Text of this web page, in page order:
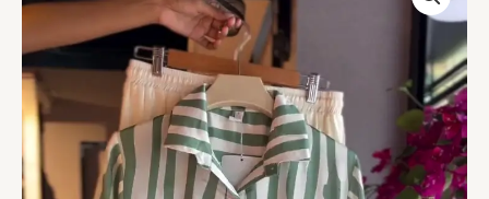
in
Mint
&
White
Shorts
quantity